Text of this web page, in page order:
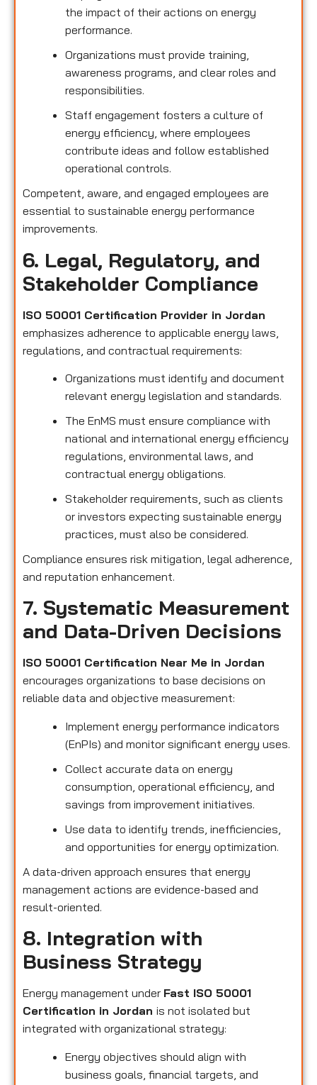
the impact of their actions on energy
performance.
Organizations must provide training,
awareness programs, and clear roles and
responsibilities.
Staff engagement fosters a culture of
energy efficiency, where employees
contribute ideas and follow established
operational controls.
Competent, aware, and engaged employees are
essential to sustainable energy performance
improvements.
6. Legal, Regulatory, and
Stakeholder Compliance
ISO 50001 Certification Provider in Jordan
emphasizes adherence to applicable energy laws,
regulations, and contractual requirements:
Organizations must identify and document
relevant energy legislation and standards.
The EnMS must ensure compliance with
national and international energy efficiency
regulations, environmental laws, and
contractual energy obligations.
Stakeholder requirements, such as clients
or investors expecting sustainable energy
practices, must also be considered.
Compliance ensures risk mitigation, legal adherence,
and reputation enhancement.
7. Systematic Measurement
and Data-Driven Decisions
ISO 50001 Certification Near Me in Jordan
encourages organizations to base decisions on
reliable data and objective measurement:
Implement energy performance indicators
(EnPIs) and monitor significant energy uses.
Collect accurate data on energy
consumption, operational efficiency, and
savings from improvement initiatives.
Use data to identify trends, inefficiencies,
and opportunities for energy optimization.
A data-driven approach ensures that energy
management actions are evidence-based and
result-oriented.
8. Integration with
Business Strategy
Energy management under Fast ISO 50001
Certification in Jordan is not isolated but
integrated with organizational strategy:
Energy objectives should align with
business goals, financial targets, and